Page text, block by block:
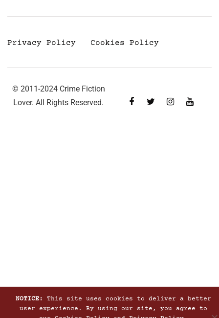
Privacy Policy Cookies Policy
© 2011-2024 Crime Fiction
Lover. All Rights Reserved.
NOTICE:
This site uses cookies to deliver a better
user experience. By using our site, you agree to